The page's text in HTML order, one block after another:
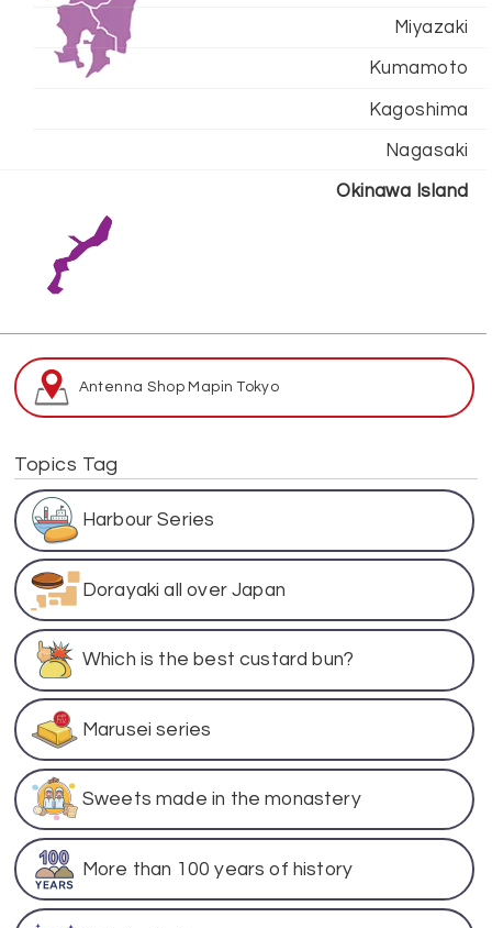
Miyazaki
Kumamoto
Kagoshima
Nagasaki
Okinawa Island
Antenna Shop Mapin Tokyo
Topics Tag
Harbour Series
Dorayaki all over Japan
Which is the best custard bun?
Marusei series
Sweets made in the monastery
More than 100 years of history